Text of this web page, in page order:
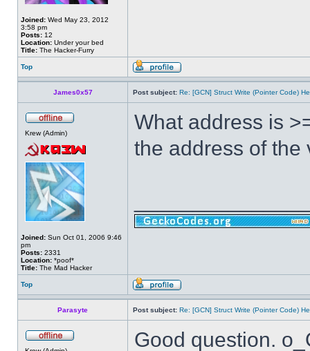
Joined: Wed May 23, 2012
3:58 pm
Posts: 12
Location: Under your bed
Title: The Hacker-Furry
Top
James0x57 Post subject: Re: [GCN] Struct Write (Pointer Code)
Krew (Admin)
Joined: Sun Oct 01, 2006 9:46
pm
Posts: 2331
Location: *poof*
Title: The Mad Hacker
What address is
the address of the
Top
Parasyte Post subject: Re: [GCN] Struct Write (Pointer Code)
Good question.